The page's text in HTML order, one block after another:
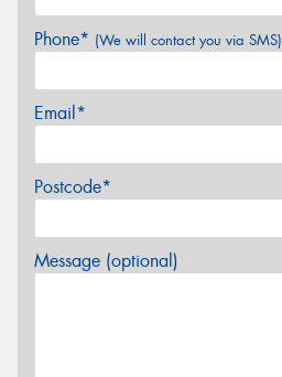
Phone* (We will contact you via SMS)
Email*
Postcode*
Message (optional)